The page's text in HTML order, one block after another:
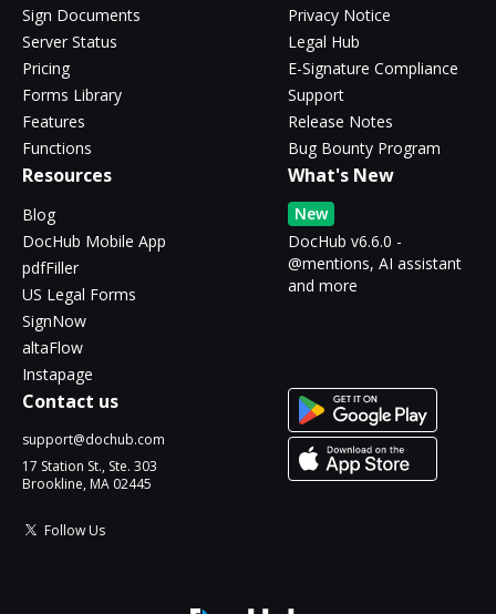
Sign Documents
Server Status
Pricing
Forms Library
Features
Functions
Privacy Notice
Legal Hub
E-Signature Compliance
Support
Release Notes
Bug Bounty Program
Resources
Blog
DocHub Mobile App
pdfFiller
US Legal Forms
SignNow
altaFlow
Instapage
What's New
New
DocHub v6.6.0 -
@mentions, AI assistant
and more
Contact us
support@dochub.com
17 Station St., Ste. 303
Brookline, MA 02445
Follow Us